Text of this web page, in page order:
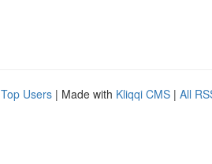
Top Users | Made with Kliqqi CMS | All